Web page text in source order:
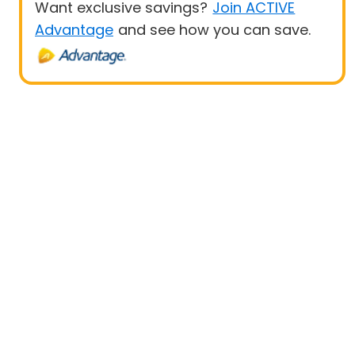
Want exclusive savings? Join ACTIVE
Advantage and see how you can save.